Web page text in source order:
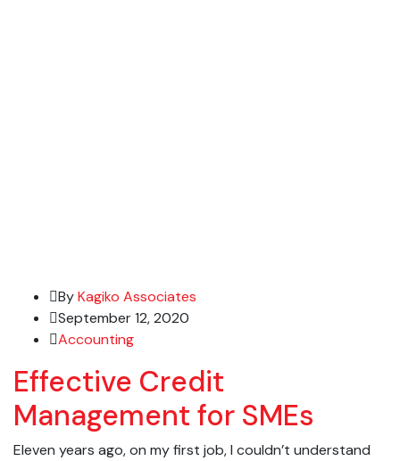
ByKagiko Associates
September 12, 2020
Accounting
Effective Credit
Management for SMEs
Eleven years ago, on my first job, I couldn’t understand